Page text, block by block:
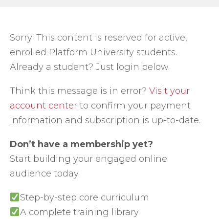
Sorry! This content is reserved for active,
enrolled Platform University students.
Already a student? Just login below.
Think this message is in error? Visit your
account center to confirm your payment
information and subscription is up-to-date.
Don’t have a membership yet?
Start building your engaged online
audience today.
Step-by-step core curriculum
A complete training library